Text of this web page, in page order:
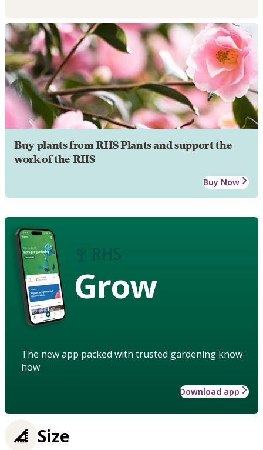
Buy plants from RHS Plants and support the
work of the RHS
Buy Now
Grow
The new app packed with trusted gardening know-
how
Download app
Size